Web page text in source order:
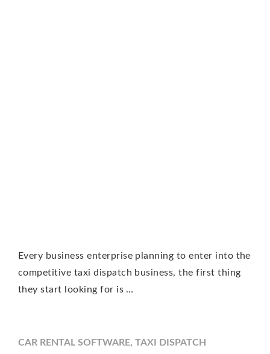
Every business enterprise planning to enter into the
competitive taxi dispatch business, the first thing
they start looking for is …
CAR RENTAL SOFTWARE, TAXI DISPATCH